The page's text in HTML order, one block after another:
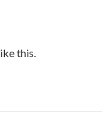
this.